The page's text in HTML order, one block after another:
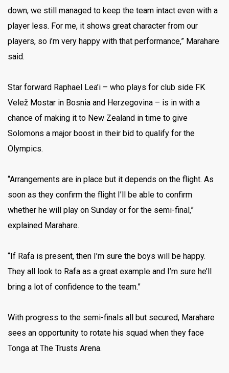
down, we still managed to keep the team intact even with a
player less. For me, it shows great character from our
players, so i’m very happy with that performance,” Marahare
said.
Star forward Raphael Lea’i – who plays for club side FK
Velež Mostar in Bosnia and Herzegovina – is in with a
chance of making it to New Zealand in time to give
Solomons a major boost in their bid to qualify for the
Olympics.
“Arrangements are in place but it depends on the flight. As
soon as they confirm the flight I’ll be able to confirm
whether he will play on Sunday or for the semi-final,”
explained Marahare.
“If Rafa is present, then I’m sure the boys will be happy.
They all look to Rafa as a great example and I’m sure he’ll
bring a lot of confidence to the team.”
With progress to the semi-finals all but secured, Marahare
sees an opportunity to rotate his squad when they face
Tonga at The Trusts Arena.